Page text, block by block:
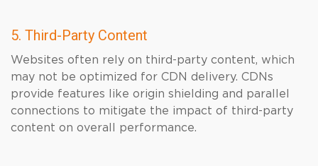
5. Third-Party Content
Websites often rely on third-party content, which
may not be optimized for CDN delivery. CDNs
provide features like origin shielding and parallel
connections to mitigate the impact of third-party
content on overall performance.